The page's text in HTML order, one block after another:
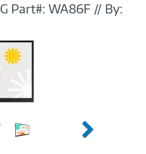
Part#: WA86F // By:
Next